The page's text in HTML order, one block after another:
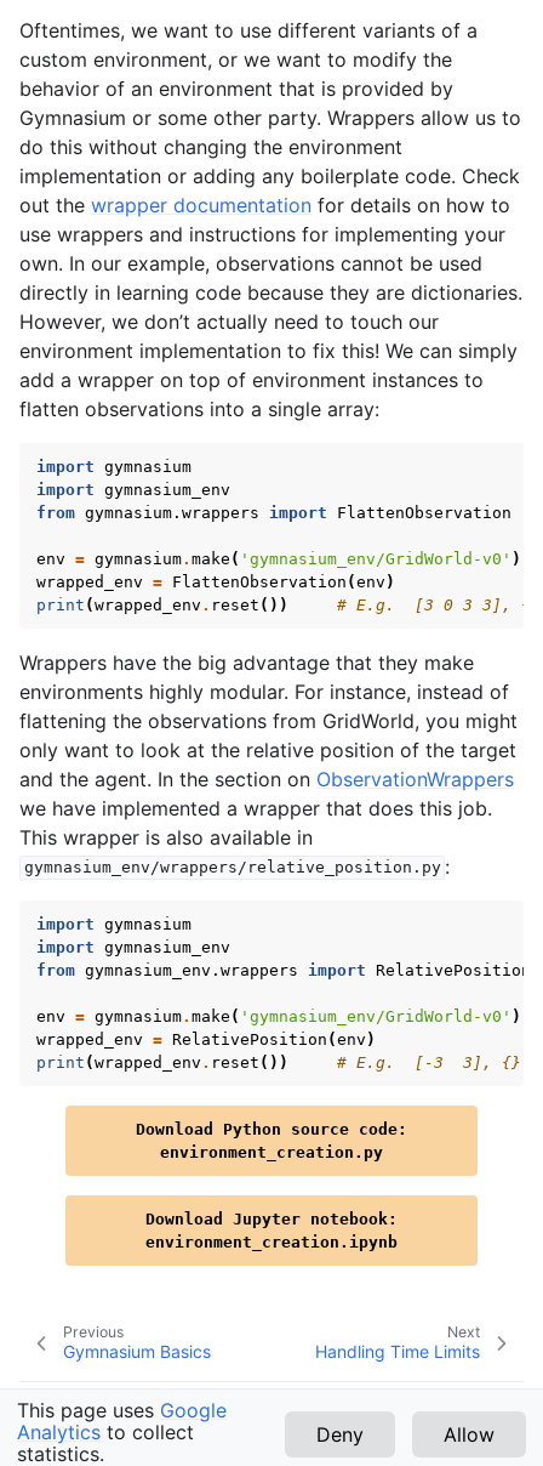
Oftentimes, we want to use different variants of a
custom environment, or we want to modify the
behavior of an environment that is provided by
Gymnasium or some other party. Wrappers allow us to
do this without changing the environment
implementation or adding any boilerplate code. Check
out the wrapper documentation for details on how to
use wrappers and instructions for implementing your
own. In our example, observations cannot be used
directly in learning code because they are dictionaries.
However, we don’t actually need to touch our
environment implementation to fix this! We can simply
add a wrapper on top of environment instances to
flatten observations into a single array:
import gymnasium
import gymnasium_env
from gymnasium.wrappers import FlattenObservation
env = gymnasium. make ( 'gymnasium_env/GridWorld-v0' )
wrapped_env = FlattenObservation (env )
print (wrapped_env . reset ()) # E.g.  [3 0 3 3], {}
Wrappers have the big advantage that they make
environments highly modular. For instance, instead of
flattening the observations from GridWorld, you might
only want to look at the relative position of the target
and the agent. In the section on ObservationWrappers
we have implemented a wrapper that does this job.
This wrapper is also available in
gymnasium_env/wrappers/relative_position.py :
import gymnasium
import gymnasium_env
from gymnasium_env.wrappers import RelativePosition
env = gymnasium. make ( 'gymnasium_env/GridWorld-v0' )
wrapped_env = RelativePosition (env )
print (wrapped_env . reset ()) # E.g.  [-3  3], {}
Download Python source code:
environment_creation.py
Download Jupyter notebook:
environment_creation.ipynb
Next
Handling Time Limits
Previous
Gymnasium Basics
Copyright © 2026 Farama Foundation
This page uses Google
Analytics to collect
statistics.
Deny Allow
v1.3.0 (latest)